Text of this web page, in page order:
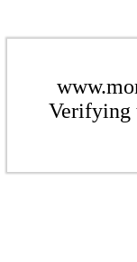
Verifying